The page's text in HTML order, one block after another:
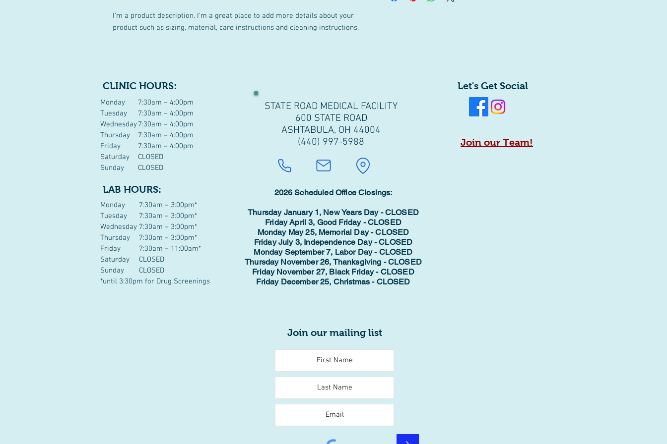
I'm a product description. I'm a great place to add more details about your
product such as sizing, material, care instructions and cleaning instructions.
CLINIC HOURS: Let's Get Social
Monday
Tuesday
Wednesday
Thursday
Friday
Saturday
Sunday
7:30am – 4:00pm
7:30am – 4:00pm
7:30am – 4:00pm
7:30am – 4:00pm
7:30am – 4:00pm
CLOSED
CLOSED
STATE ROAD MEDICAL FACILITY
600 STATE ROAD
ASHTABULA, OH 44004
(440) 997-5988
2026 Scheduled Office Closings:
Thursday January 1, New Years Day - CLOSED
Friday April 3, Good Friday - CLOSED
Monday May 25, Memorial Day - CLOSED
Friday July 3, Independence Day - CLOSED
Monday September 7, Labor Day - CLOSED
Thursday November 26, Thanksgiving - CLOSED
Friday November 27, Black Friday - CLOSED
Friday December 25, Christmas - CLOSED
LAB HOURS:
Monday
Tuesday
Wednesday
Thursday
Friday
Saturday
Sunday
*until 3:30pm for Drug Screenings
7:30am – 3:00pm*
7:30am – 3:00pm*
7:30am – 3:00pm*
7:30am – 3:00pm*
7:30am – 11:00am*
CLOSED
CLOSED
Join our Team!
Join our mailing list